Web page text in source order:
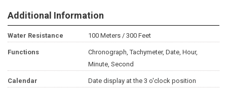
Additional Information
Water Resistance 100 Meters / 300 Feet
Functions
Chronograph, Tachymeter, Date, Hour,
Minute, Second
Calendar Date display at the 3 o'clock position